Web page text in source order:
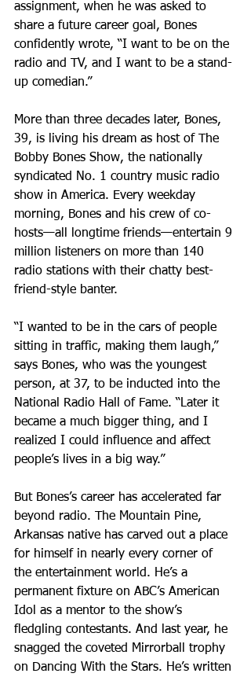
assignment, when he was asked to
share a future career goal, Bones
confidently wrote, “I want to be on the
radio and TV, and I want to be a stand-
up comedian.”
More than three decades later, Bones,
39, is living his dream as host of The
Bobby Bones Show, the nationally
syndicated No. 1 country music radio
show in America. Every weekday
morning, Bones and his crew of co-
hosts—all longtime friends—entertain 9
million listeners on more than 140
radio stations with their chatty best-
friend-style banter.
“I wanted to be in the cars of people
sitting in traffic, making them laugh,”
says Bones, who was the youngest
person, at 37, to be inducted into the
National Radio Hall of Fame. “Later it
became a much bigger thing, and I
realized I could influence and affect
people’s lives in a big way.”
But Bones’s career has accelerated far
beyond radio. The Mountain Pine,
Arkansas native has carved out a place
for himself in nearly every corner of
the entertainment world. He’s a
permanent fixture on ABC’s American
Idol as a mentor to the show’s
fledgling contestants. And last year, he
snagged the coveted Mirrorball trophy
on Dancing With the Stars. He’s written